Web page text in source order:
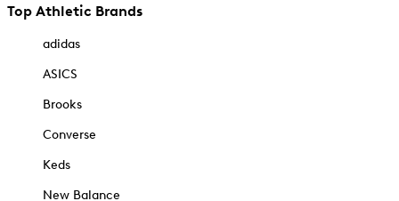
Top Athletic Brands
adidas
ASICS
Brooks
Converse
Keds
New Balance